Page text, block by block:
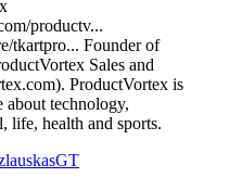
productv...
tkartpro... Founder of
Sales and
ProductVortex is
about technology,
life, health and sports.